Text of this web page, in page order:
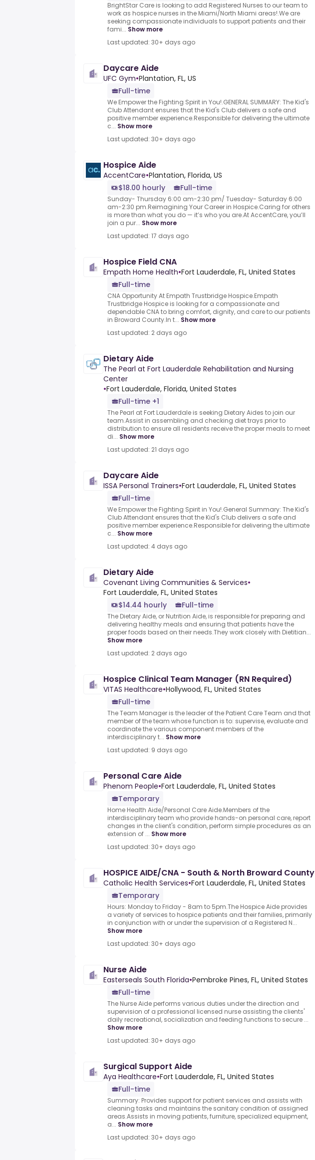
BrightStar Care is looking to add Registered Nurses to our team to
work as hospice nurses in the Miami/North Miami areas!.We are
seeking compassionate individuals to support patients and their
fami... Show more
Last updated: 30+ days ago
Daycare Aide
UFC Gym•Plantation, FL, US
Full-time
We Empower the Fighting Spirit in You!.GENERAL SUMMARY: The Kid's
Club Attendant ensures that the Kid's Club delivers a safe and
positive member experience.Responsible for delivering the ultimate
c... Show more
Last updated: 30+ days ago
Hospice Aide
AccentCare•Plantation, Florida, US
$18.00 hourly
Full-time
Sunday- Thursday 6:00 am-2:30 pm/ Tuesday- Saturday 6:00
am-2:30 pm.Reimagining Your Career in Hospice.Caring for others
is more than what you do — it’s who you are.At AccentCare, you’ll
join a pur... Show more
Last updated: 17 days ago
Hospice Field CNA
Empath Home Health•Fort Lauderdale, FL, United States
Full-time
CNA Opportunity At Empath Trustbridge Hospice.Empath
Trustbridge Hospice is looking for a compassionate and
dependable CNA to bring comfort, dignity, and care to our patients
in Broward County.In t... Show more
Last updated: 2 days ago
Dietary Aide
The Pearl at Fort Lauderdale Rehabilitation and Nursing
Center
•Fort Lauderdale, Florida, United States
Full-time +1
The Pearl at Fort Lauderdale is seeking Dietary Aides to join our
team.Assist in assembling and checking diet trays prior to
distribution to ensure all residents receive the proper meals to meet
di... Show more
Last updated: 21 days ago
Daycare Aide
ISSA Personal Trainers•Fort Lauderdale, FL, United States
Full-time
We Empower the Fighting Spirit in You!.General Summary: The Kid's
Club Attendant ensures that the Kid's Club delivers a safe and
positive member experience.Responsible for delivering the ultimate
c... Show more
Last updated: 4 days ago
Dietary Aide
Covenant Living Communities & Services•
Fort Lauderdale, FL, United States
$14.44 hourly
Full-time
The Dietary Aide, or Nutrition Aide, is responsible for preparing and
delivering healthy meals and ensuring that patients have the
proper foods based on their needs.They work closely with Dietitian...
Show more
Last updated: 2 days ago
Hospice Clinical Team Manager (RN Required)
VITAS Healthcare•Hollywood, FL, United States
Full-time
The Team Manager is the leader of the Patient Care Team and that
member of the team whose function is to: supervise, evaluate and
coordinate the various component members of the
interdisciplinary t... Show more
Last updated: 9 days ago
Personal Care Aide
Phenom People•Fort Lauderdale, FL, United States
Temporary
Home Health Aide/Personal Care Aide.Members of the
interdisciplinary team who provide hands-on personal care, report
changes in the client's condition, perform simple procedures as an
extension of ... Show more
Last updated: 30+ days ago
HOSPICE AIDE/CNA - South & North Broward County
Catholic Health Services•Fort Lauderdale, FL, United States
Temporary
Hours: Monday to Friday - 8am to 5pm.The Hospice Aide provides
a variety of services to hospice patients and their families, primarily
in conjunction with or under the supervision of a Registered N...
Show more
Last updated: 30+ days ago
Nurse Aide
Easterseals South Florida•Pembroke Pines, FL, United States
Full-time
The Nurse Aide performs various duties under the direction and
supervision of a professional licensed nurse assisting the clients'
daily recreational, socialization and feeding functions to secure ...
Show more
Last updated: 30+ days ago
Surgical Support Aide
Aya Healthcare•Fort Lauderdale, FL, United States
Full-time
Summary: Provides support for patient services and assists with
cleaning tasks and maintains the sanitary condition of assigned
areas.Assists in moving patients, furniture, specialized equipment,
a... Show more
Last updated: 30+ days ago